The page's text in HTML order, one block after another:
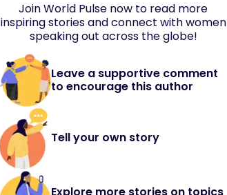
Join World Pulse now to read more
inspiring stories and connect with women
speaking out across the globe!
Leave a supportive comment
to encourage this author
Tell your own story
Explore more stories on topics